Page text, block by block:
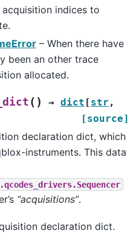
indices to
– When there have
been an other trace
allocated.
( ) → dict [str ,
[source]
declaration dict, which
instruments. This data
“acquisitions”.
declaration dict.